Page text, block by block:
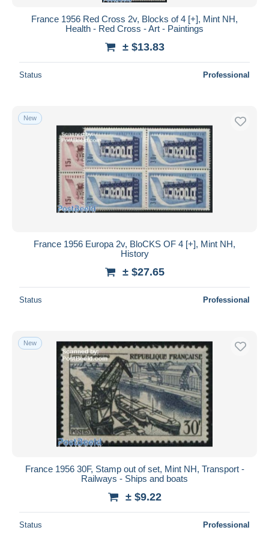
France 1956 Red Cross 2v, Blocks of 4 [+], Mint NH,
Health - Red Cross - Art - Paintings
± $13.83
Status Professional
New
France 1956 Europa 2v, BloCKS OF 4 [+], Mint NH,
History
± $27.65
Status Professional
New
France 1956 30F, Stamp out of set, Mint NH, Transport -
Railways - Ships and boats
± $9.22
Status Professional